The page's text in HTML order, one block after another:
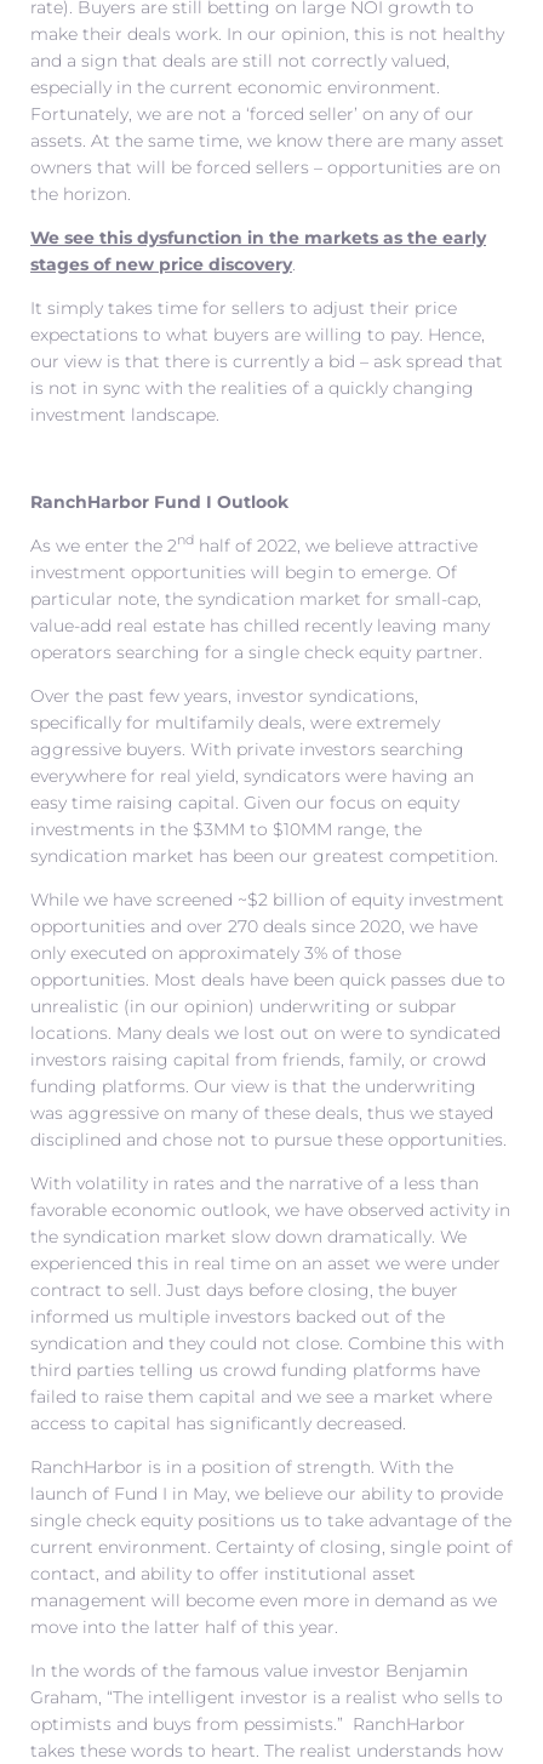
rate). Buyers are still betting on large NOI growth to
make their deals work. In our opinion, this is not healthy
and a sign that deals are still not correctly valued,
especially in the current economic environment.
Fortunately, we are not a ‘forced seller’ on any of our
assets. At the same time, we know there are many asset
owners that will be forced sellers – opportunities are on
the horizon.
We see this dysfunction in the markets as the early
stages of new price discovery.
It simply takes time for sellers to adjust their price
expectations to what buyers are willing to pay. Hence,
our view is that there is currently a bid – ask spread that
is not in sync with the realities of a quickly changing
investment landscape.
RanchHarbor Fund I Outlook
As we enter the 2nd half of 2022, we believe attractive
investment opportunities will begin to emerge. Of
particular note, the syndication market for small-cap,
value-add real estate has chilled recently leaving many
operators searching for a single check equity partner.
Over the past few years, investor syndications,
specifically for multifamily deals, were extremely
aggressive buyers. With private investors searching
everywhere for real yield, syndicators were having an
easy time raising capital. Given our focus on equity
investments in the $3MM to $10MM range, the
syndication market has been our greatest competition.
While we have screened ~$2 billion of equity investment
opportunities and over 270 deals since 2020, we have
only executed on approximately 3% of those
opportunities. Most deals have been quick passes due to
unrealistic (in our opinion) underwriting or subpar
locations. Many deals we lost out on were to syndicated
investors raising capital from friends, family, or crowd
funding platforms. Our view is that the underwriting
was aggressive on many of these deals, thus we stayed
disciplined and chose not to pursue these opportunities.
With volatility in rates and the narrative of a less than
favorable economic outlook, we have observed activity in
the syndication market slow down dramatically. We
experienced this in real time on an asset we were under
contract to sell. Just days before closing, the buyer
informed us multiple investors backed out of the
syndication and they could not close. Combine this with
third parties telling us crowd funding platforms have
failed to raise them capital and we see a market where
access to capital has significantly decreased.
RanchHarbor is in a position of strength. With the
launch of Fund I in May, we believe our ability to provide
single check equity positions us to take advantage of the
current environment. Certainty of closing, single point of
contact, and ability to offer institutional asset
management will become even more in demand as we
move into the latter half of this year.
In the words of the famous value investor Benjamin
Graham, “The intelligent investor is a realist who sells to
optimists and buys from pessimists.” RanchHarbor
takes these words to heart. The realist understands how